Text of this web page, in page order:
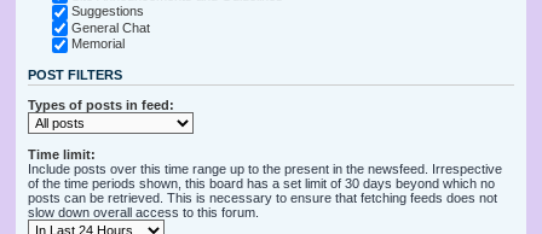
Suggestions
General Chat
Memorial
POST FILTERS
Types of posts in feed:
Time limit:
Include posts over this time range up to the present in the newsfeed. Irrespective
of the time periods shown, this board has a set limit of 30 days beyond which no
posts can be retrieved. This is necessary to ensure that fetching feeds does not
slow down overall access to this forum.